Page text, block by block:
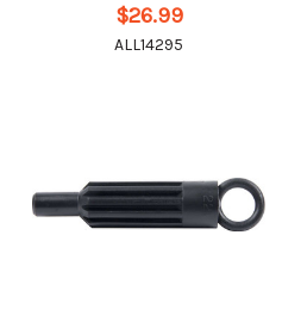
$26.99
ALL14295